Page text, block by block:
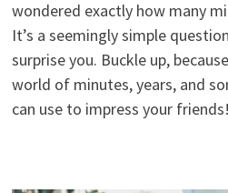
wondered exactly how many
It’s a seemingly simple
surprise you. Buckle up,
world of minutes, years, and
can use to impress your friends!